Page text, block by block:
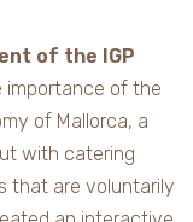
of the IGP
importance of the
of Mallorca, a
with catering
that are voluntarily